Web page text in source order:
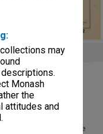
may
Monash
the
attitudes and
Sentani and
Military Intelligence